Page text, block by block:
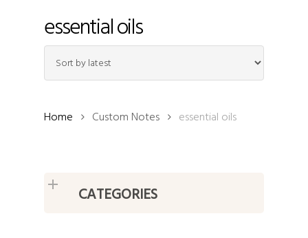
essential oils
Home Custom Notes essential oils
CATEGORIES